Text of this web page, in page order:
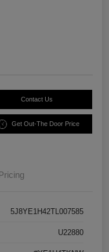
Contact Us
Get Out-The Door Price
5J8YE1H42TL007585
U22880